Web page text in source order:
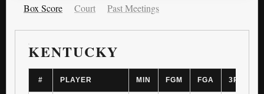
Box Score Court Past Meetings
KENTUCKY
# PLAYER MIN FGM FGA 3PM